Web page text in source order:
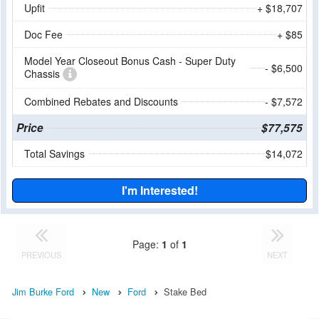
Upfit
+ $18,707
Doc Fee
+ $85
Model Year Closeout Bonus Cash - Super Duty
Chassis
- $6,500
Combined Rebates and Discounts - $7,572
Price $77,575
Total Savings $14,072
I'm Interested!
PREVIOUS
Page: 1 of 1
NEXT
Jim Burke Ford New Ford Stake Bed